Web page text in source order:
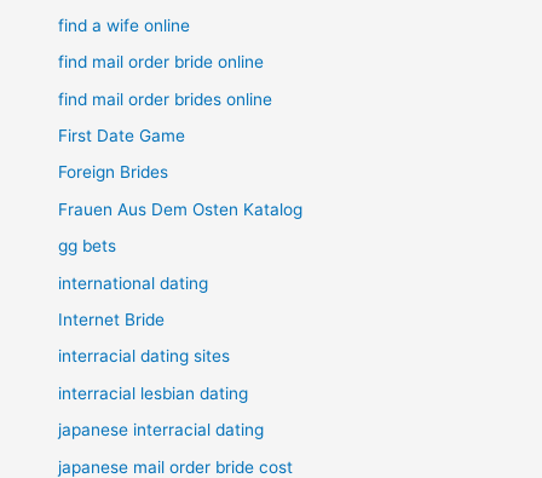
find a wife online
find mail order bride online
find mail order brides online
First Date Game
Foreign Brides
Frauen Aus Dem Osten Katalog
gg bets
international dating
Internet Bride
interracial dating sites
interracial lesbian dating
japanese interracial dating
japanese mail order bride cost